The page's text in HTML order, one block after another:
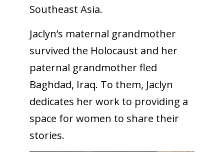
Southeast Asia.
Jaclyn’s maternal grandmother
survived the Holocaust and her
paternal grandmother fled
Baghdad, Iraq. To them, Jaclyn
dedicates her work to providing a
space for women to share their
stories.